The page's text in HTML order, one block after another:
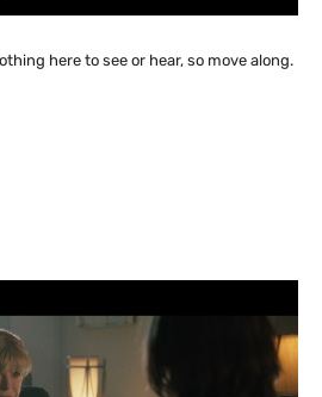
here to see or hear, so move along.